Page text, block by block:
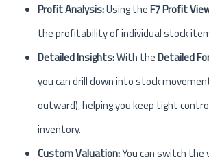
Profit Analysis:Using theF7 Profit
the profitability of individual stock
Detailed Insights:With theDetailed
you can drill down into stock
outward), helping you keep tight
inventory.
Custom Valuation:You can switch